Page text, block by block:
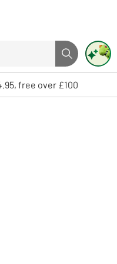
Search button
to select. Touch device
free over £100